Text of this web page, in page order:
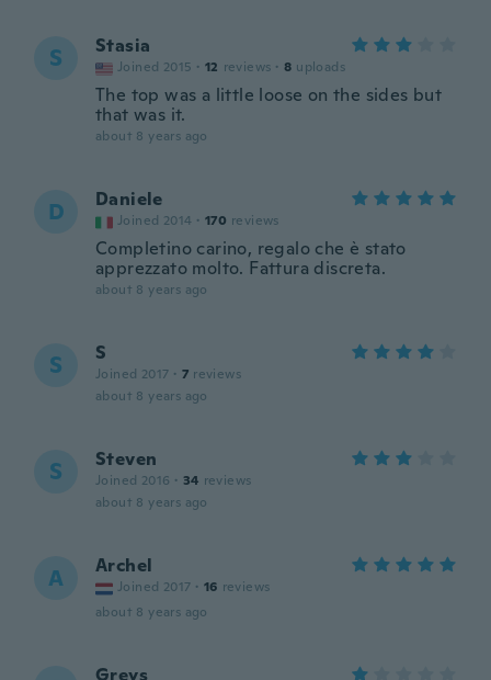
S Stasia
Joined 2015 · 12 reviews · 8 uploads
The top was a little loose on the sides but
that was it.
about 8 years ago
D Daniele
Joined 2014 · 170 reviews
Completino carino, regalo che è stato
apprezzato molto. Fattura discreta.
about 8 years ago
S S
Joined 2017 · 7 reviews
about 8 years ago
S Steven
Joined 2016 · 34 reviews
about 8 years ago
A Archel
Joined 2017 · 16 reviews
about 8 years ago
Greys